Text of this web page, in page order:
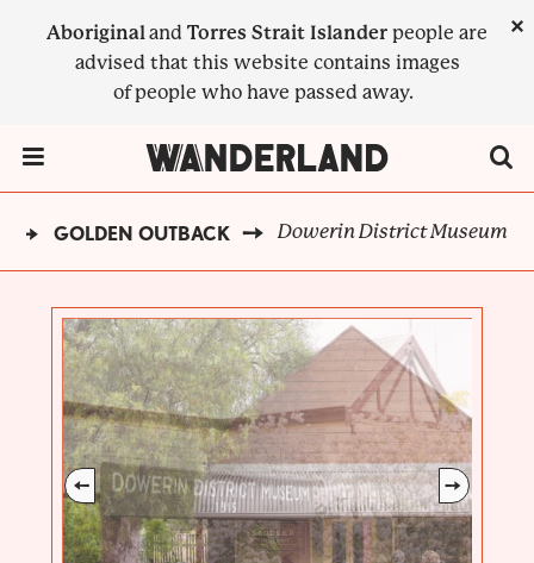
Aboriginaland Torres Strait Islander people are
advised that this website contains images
of people who have passed away.
×
GOLDEN OUTBACK Dowerin District Museum